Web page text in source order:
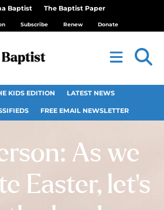
Baptist The Baptist Paper
Subscribe Renew Donate
KIDS EDITION LATEST NEWS
FREE EMAIL NEWSLETTER
As we
Easter, let’s